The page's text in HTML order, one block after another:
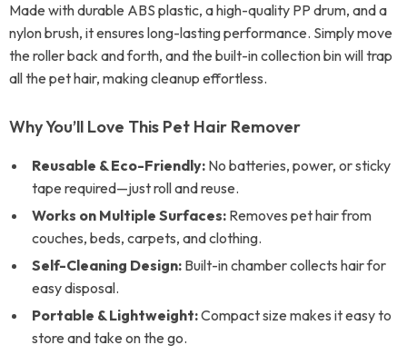
Made with durable ABS plastic, a high-quality PP drum, and a
nylon brush, it ensures long-lasting performance. Simply move
the roller back and forth, and the built-in collection bin will trap
all the pet hair, making cleanup effortless.
Why You’ll Love This Pet Hair Remover
Reusable & Eco-Friendly: No batteries, power, or sticky
tape required—just roll and reuse.
Works on Multiple Surfaces: Removes pet hair from
couches, beds, carpets, and clothing.
Self-Cleaning Design: Built-in chamber collects hair for
easy disposal.
Portable & Lightweight:Compact size makes it easy to
store and take on the go.